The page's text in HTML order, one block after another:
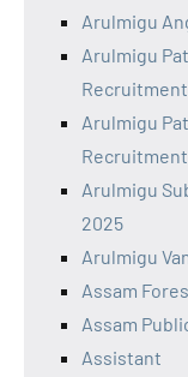
Arulmigu
Arulmigu
Arulmigu
Arulmigu
2025
Arulmigu
Assam
Assam
Assistant